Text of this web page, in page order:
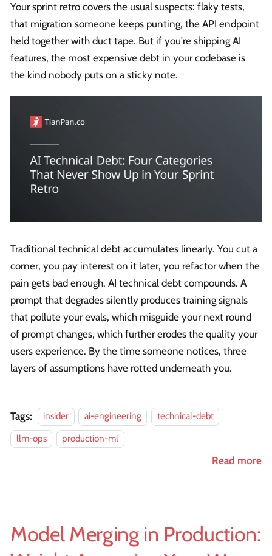
Your sprint retro covers the usual suspects: flaky tests,
that migration someone keeps punting, the API endpoint
held together with duct tape. But if you're shipping AI
features, the most expensive debt in your codebase is
the kind nobody puts on a sticky note.
Traditional technical debt accumulates linearly. You cut a
corner, you pay interest on it later, you refactor when the
pain gets bad enough. AI technical debt compounds. A
prompt that degrades silently produces training signals
that pollute your evals, which misguide your next round
of prompt changes, which further erodes the quality your
users experience. By the time someone notices, three
layers of assumptions have rotted underneath you.
Tags: insider ai-engineering
technical-debt
llm-ops
production-ml
Read more
Model Merging in Production: